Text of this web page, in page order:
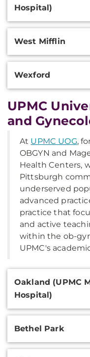
Hospital)
West Mifflin
Wexford
UPMC
and
At UPMC UOG,
OBGYN and
Health Centers,
Pittsburgh
underserved
advanced
practice that
and active
within the ob-
UPMC's
Information
Oakland (UPMC
Hospital)
Bethel Park